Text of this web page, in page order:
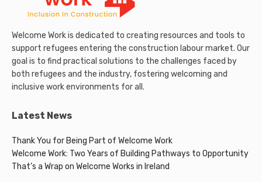
Welcome Work is dedicated to creating resources and tools to
support refugees entering the construction labour market. Our
goal is to find practical solutions to the challenges faced by
both refugees and the industry, fostering welcoming and
inclusive work environments for all.
Latest News
Thank You for Being Part of Welcome Work
Welcome Work: Two Years of Building Pathways to Opportunity
That’s a Wrap on Welcome Works in Ireland